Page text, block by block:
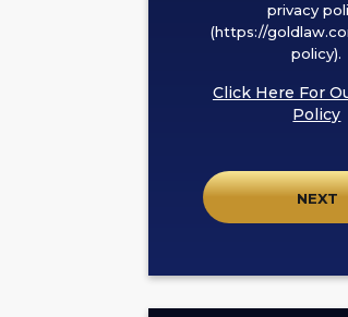
communication
from
GOLDLAW
to
our
privacy
(https://
policy).
Click Here For
Policy